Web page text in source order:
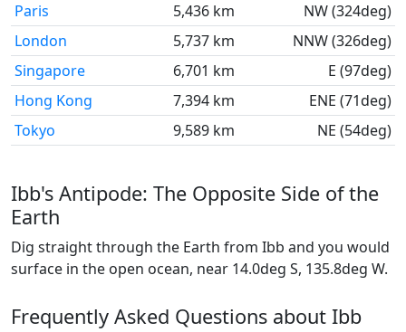
Paris
5,436 km
NW (324deg)
London
5,737 km
NNW (326deg)
Singapore
6,701 km
E (97deg)
Hong Kong
7,394 km
ENE (71deg)
Tokyo
9,589 km NE (54deg)
Ibb's Antipode: The Opposite Side of the
Earth
Dig straight through the Earth from Ibb and you would
surface in the open ocean, near 14.0deg S, 135.8deg W.
Frequently Asked Questions about Ibb